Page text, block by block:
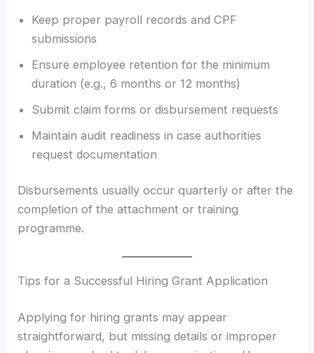
Keep proper payroll records and CPF
submissions
Ensure employee retention for the minimum
duration (e.g., 6 months or 12 months)
Submit claim forms or disbursement requests
Maintain audit readiness in case authorities
request documentation
Disbursements usually occur quarterly or after the
completion of the attachment or training
programme.
Tips for a Successful Hiring Grant Application
Applying for hiring grants may appear
straightforward, but missing details or improper